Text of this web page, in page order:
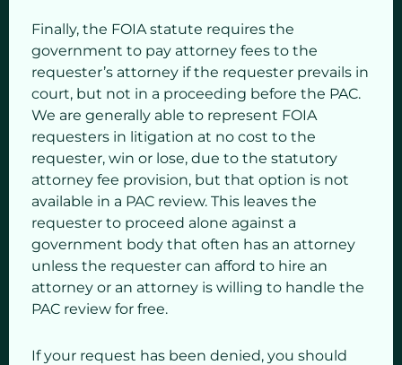
Finally, the FOIA statute requires the
government to pay attorney fees to the
requester’s attorney if the requester prevails in
court, but not in a proceeding before the PAC.
We are generally able to represent FOIA
requesters in litigation at no cost to the
requester, win or lose, due to the statutory
attorney fee provision, but that option is not
available in a PAC review. This leaves the
requester to proceed alone against a
government body that often has an attorney
unless the requester can afford to hire an
attorney or an attorney is willing to handle the
PAC review for free.
If your request has been denied, you should